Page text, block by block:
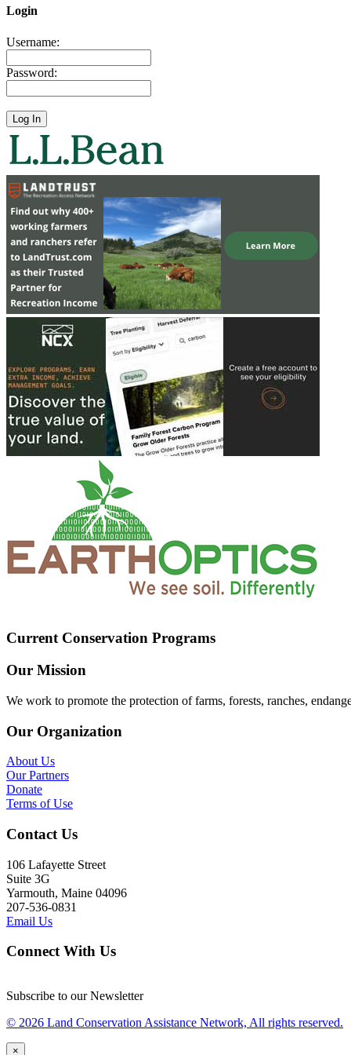
Login
Username:
Password:
Current Conservation Programs
Our Mission
We work to promote the protection of farms, forests, ranches,
Our Organization
About Us
Our Partners
Donate
Terms of Use
Contact Us
106 Lafayette Street
Suite 3G
Yarmouth, Maine 04096
207-536-0831
Email Us
Connect With Us
Subscribe to our Newsletter
© 2026 Land Conservation Assistance Network, All rights reserved.
×